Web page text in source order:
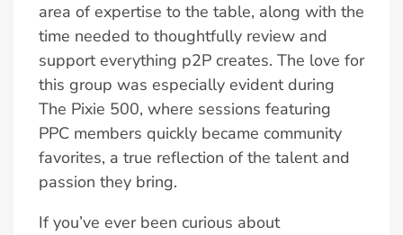
area of expertise to the table, along with the
time needed to thoughtfully review and
support everything p2P creates. The love for
this group was especially evident during
The Pixie 500, where sessions featuring
PPC members quickly became community
favorites, a true reflection of the talent and
passion they bring.
If you’ve ever been curious about